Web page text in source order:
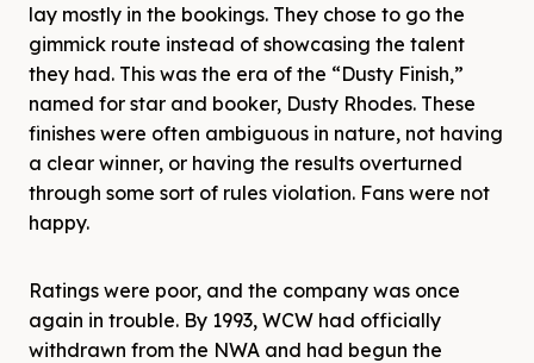
lay mostly in the bookings. They chose to go the
gimmick route instead of showcasing the talent
they had. This was the era of the “Dusty Finish,”
named for star and booker, Dusty Rhodes. These
finishes were often ambiguous in nature, not having
a clear winner, or having the results overturned
through some sort of rules violation. Fans were not
happy.
Ratings were poor, and the company was once
again in trouble. By 1993, WCW had officially
withdrawn from the NWA and had begun the